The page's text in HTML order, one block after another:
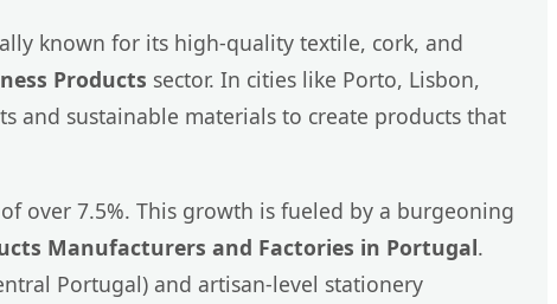
known for its high-quality textile, cork, and
Products sector. In cities like Porto, Lisbon,
and sustainable materials to create products that
over 7.5%. This growth is fueled by a burgeoning
Manufacturers and Factories in Portugal.
Portugal) and artisan-level stationery